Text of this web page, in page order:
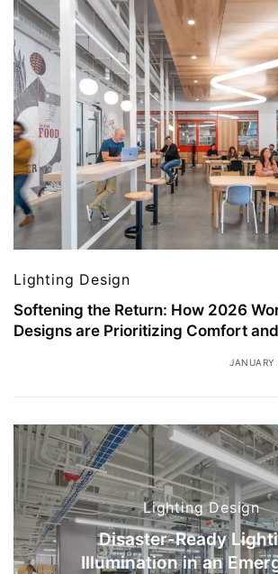
Lighting Design
Softening the Return: How 2026
Designs are Prioritizing Comfort
Lighting Design
Disaster-Ready
Illumination in an